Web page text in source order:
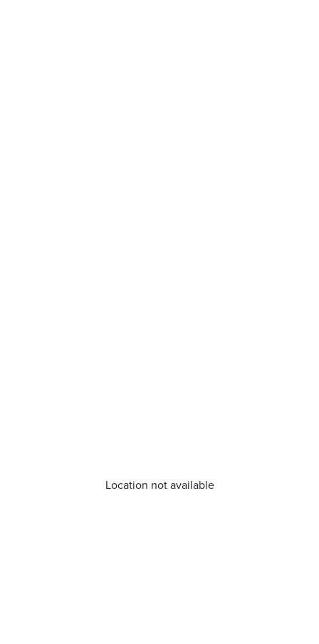
Location not available